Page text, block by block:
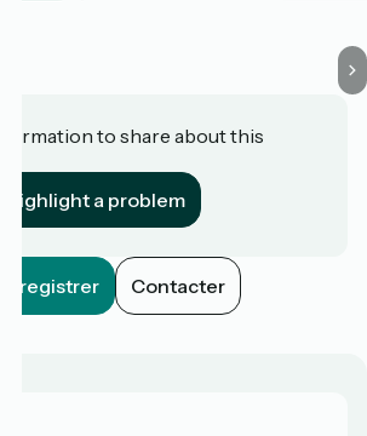
to share about this
Highlight a problem
Enregistrer Contacter